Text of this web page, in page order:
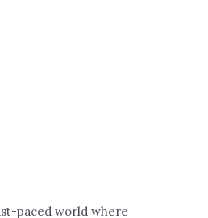
paced world where